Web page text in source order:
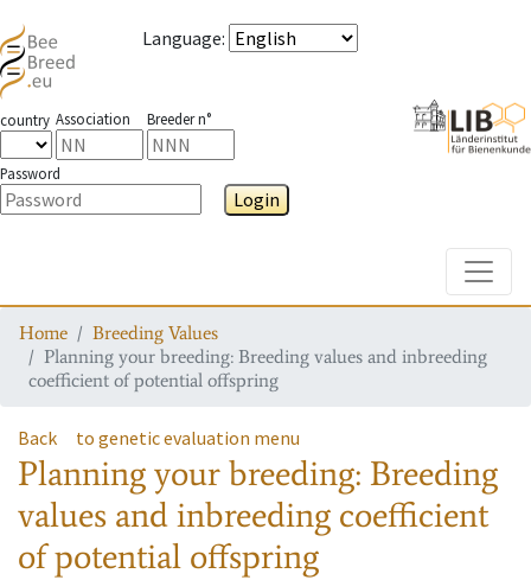
Language:
country Association Breeder n°
Password
Login
Home
Breeding Values
Planning your breeding: Breeding values and inbreeding
coefficient of potential offspring
Back to genetic evaluation menu
Planning your breeding: Breeding
values and inbreeding coefficient
of potential offspring